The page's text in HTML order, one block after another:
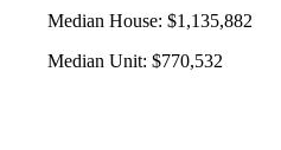
Median House: $1,135,882
Median Unit: $770,532